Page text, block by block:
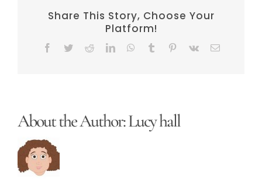
Share This Story, Choose Your
Platform!
Facebook
TwitterRedditLinkedInWhatsApp
Tumblr Pinterest
Vk Email
About the Author:Lucy hall